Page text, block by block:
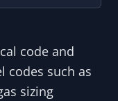
code and
codes such as
sizing